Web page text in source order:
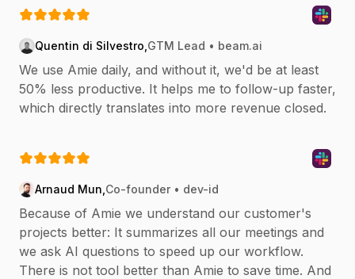
Quentin di Silvestro GTM Lead • beam.ai
We use Amie daily, and without it, we'd be at least
50% less productive. It helps me to follow-up faster,
which directly translates into more revenue closed.
Arnaud Mun Co-founder • dev-id
Because of Amie we understand our customer's
projects better: It summarizes all our meetings and
we ask AI questions to speed up our workflow.
There is not tool better than Amie to save time. And